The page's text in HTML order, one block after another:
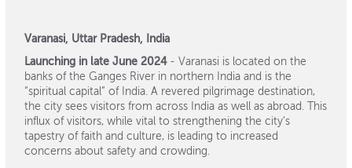
Varanasi, Uttar Pradesh, India
Launching in late June 2024 - Varanasi is located on the
banks of the Ganges River in northern India and is the
“spiritual capital” of India. A revered pilgrimage destination,
the city sees visitors from across India as well as abroad. This
influx of visitors, while vital to strengthening the city’s
tapestry of faith and culture, is leading to increased
concerns about safety and crowding.